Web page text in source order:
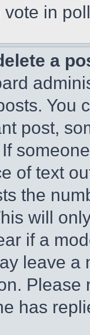
vote in
a
You
post,
of text
the
will
if a
leave a
has